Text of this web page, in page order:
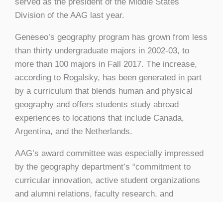
Division of the AAG last year.
Geneseo’s geography program has grown from less
than thirty undergraduate majors in 2002-03, to
more than 100 majors in Fall 2017. The increase,
according to Rogalsky, has been generated in part
by a curriculum that blends human and physical
geography and offers students study abroad
experiences to locations that include Canada,
Argentina, and the Netherlands.
AAG’s award committee was especially impressed
by the geography department’s “commitment to
curricular innovation, active student organizations
and alumni relations, faculty research, and